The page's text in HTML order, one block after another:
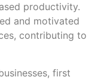
productivity.
and motivated
contributing to
first